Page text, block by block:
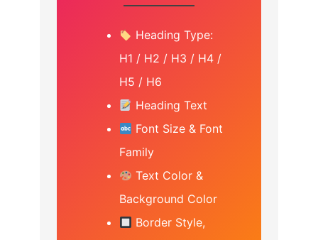
Heading Type:
H1 / H2 / H3 / H4 /
H5 / H6
Heading Text
Font Size & Font
Family
Text Color &
Background Color
Border Style,